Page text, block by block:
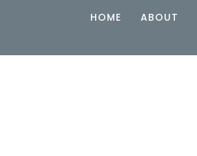
HOME ABOUT